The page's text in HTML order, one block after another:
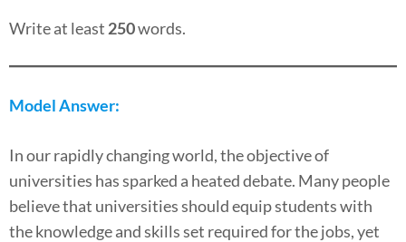
Write at least 250words.
Model Answer:
In our rapidly changing world, the objective of
universities has sparked a heated debate. Many people
believe that universities should equip students with
the knowledge and skills set required for the jobs, yet